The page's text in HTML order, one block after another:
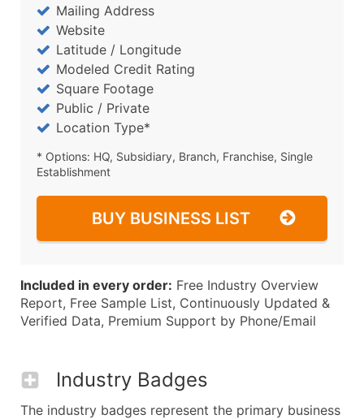
Mailing Address
Website
Latitude / Longitude
Modeled Credit Rating
Square Footage
Public / Private
Location Type*
* Options: HQ, Subsidiary, Branch, Franchise, Single
Establishment
BUY BUSINESS LIST
Included in every order: Free Industry Overview
Report, Free Sample List, Continuously Updated &
Verified Data, Premium Support by Phone/Email
Industry Badges
The industry badges represent the primary business